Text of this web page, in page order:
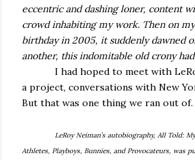
eccentric and dashing loner, content
crowd inhabiting my work. Then on
birthday in 2005, it suddenly dawned
another, this indomitable old crony
I had hoped to meet with
a project, conversations with New
But that was one thing we ran out of.
LeRoy Neiman’s autobiography, All Told:
Athletes, Playboys, Bunnies, and Provocateurs, was